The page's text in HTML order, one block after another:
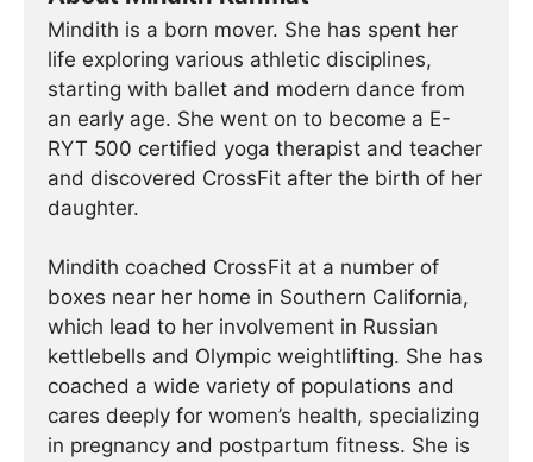
Mindith is a born mover. She has spent her
life exploring various athletic disciplines,
starting with ballet and modern dance from
an early age. She went on to become a E-
RYT 500 certified yoga therapist and teacher
and discovered CrossFit after the birth of her
daughter.
Mindith coached CrossFit at a number of
boxes near her home in Southern California,
which lead to her involvement in Russian
kettlebells and Olympic weightlifting. She has
coached a wide variety of populations and
cares deeply for women’s health, specializing
in pregnancy and postpartum fitness. She is